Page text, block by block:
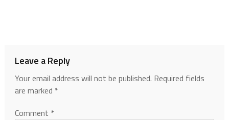
Leave a Reply
Your email address will not be published. Required fields
are marked *
Comment *